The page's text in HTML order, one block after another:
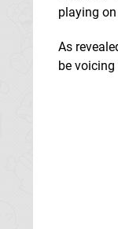
playing
As
be